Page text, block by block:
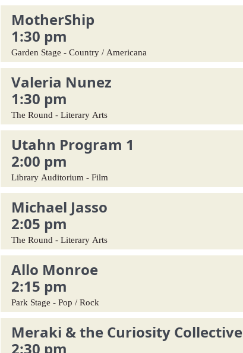
MotherShip
1:30 pm
Garden Stage - Country / Americana
Valeria Nunez
1:30 pm
The Round - Literary Arts
Utahn Program 1
2:00 pm
Library Auditorium - Film
Michael Jasso
2:05 pm
The Round - Literary Arts
Allo Monroe
2:15 pm
Park Stage - Pop / Rock
Meraki & the Curiosity Collective
2:30 pm